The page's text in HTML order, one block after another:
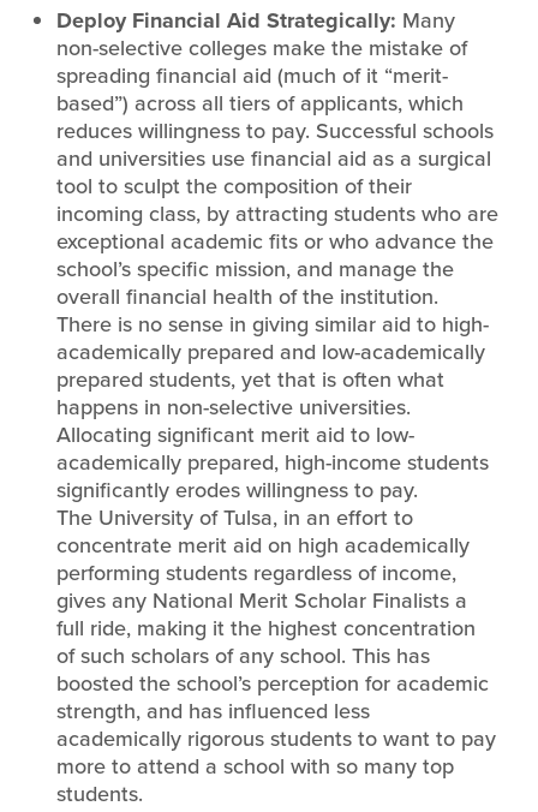
Deploy Financial Aid Strategically: Many
non-selective colleges make the mistake of
spreading financial aid (much of it “merit-
based”) across all tiers of applicants, which
reduces willingness to pay. Successful schools
and universities use financial aid as a surgical
tool to sculpt the composition of their
incoming class, by attracting students who are
exceptional academic fits or who advance the
school’s specific mission, and manage the
overall financial health of the institution.
There is no sense in giving similar aid to high-
academically prepared and low-academically
prepared students, yet that is often what
happens in non-selective universities.
Allocating significant merit aid to low-
academically prepared, high-income students
significantly erodes willingness to pay.
The University of Tulsa, in an effort to
concentrate merit aid on high academically
performing students regardless of income,
gives any National Merit Scholar Finalists a
full ride, making it the highest concentration
of such scholars of any school. This has
boosted the school’s perception for academic
strength, and has influenced less
academically rigorous students to want to pay
more to attend a school with so many top
students.